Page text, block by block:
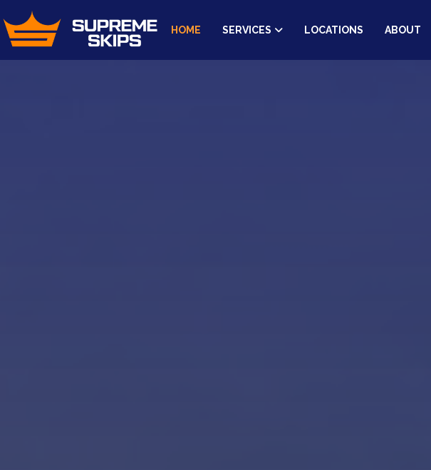
HOME SERVICES  LOCATIONS ABOUT